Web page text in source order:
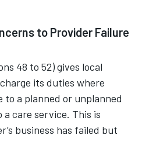
to Provider Failure
48 to 52) gives local
its duties where
a planned or unplanned
care service. This is
business has failed but